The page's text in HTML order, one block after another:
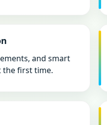
and smart
the first time.